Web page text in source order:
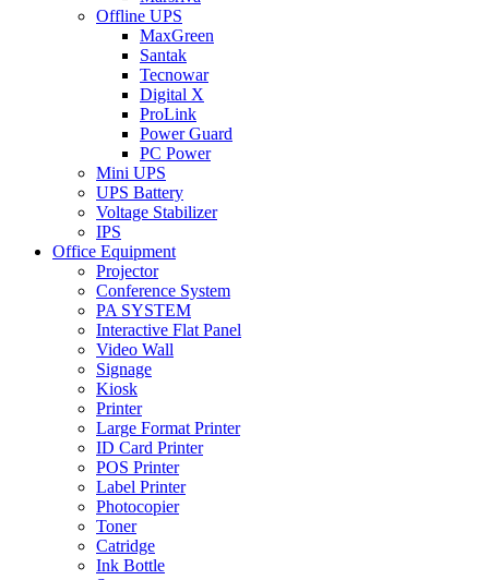
Offline UPS
MaxGreen
Santak
Tecnowar
Digital X
ProLink
Power Guard
PC Power
Mini UPS
UPS Battery
Voltage Stabilizer
IPS
Office Equipment
Projector
Conference System
PA SYSTEM
Interactive Flat Panel
Video Wall
Signage
Kiosk
Printer
Large Format Printer
ID Card Printer
POS Printer
Label Printer
Photocopier
Toner
Catridge
Ink Bottle